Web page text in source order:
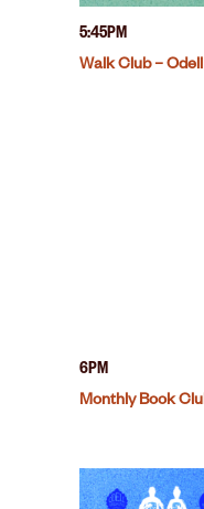
5:45PM
Walk Club –
6PM
Monthly Book